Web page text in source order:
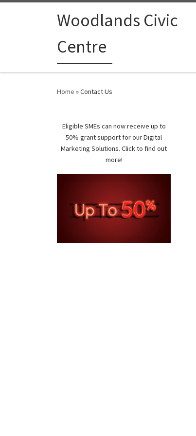
Woodlands Civic
Centre
Home »Contact Us
Eligible SMEs can now receive up to
50% grant support for our Digital
Marketing Solutions. Click to find out
more!